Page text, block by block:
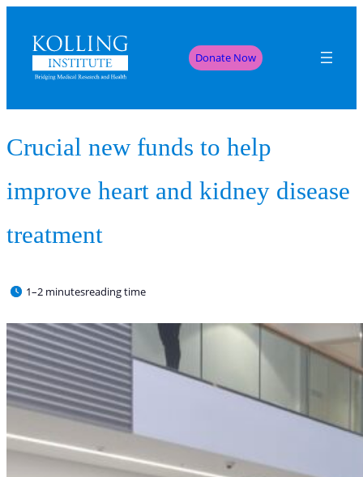
Donate Now
Crucial new funds to help
improve heart and kidney disease
treatment
1–2 minutesreading time